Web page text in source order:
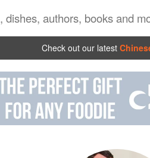
Check out our latest